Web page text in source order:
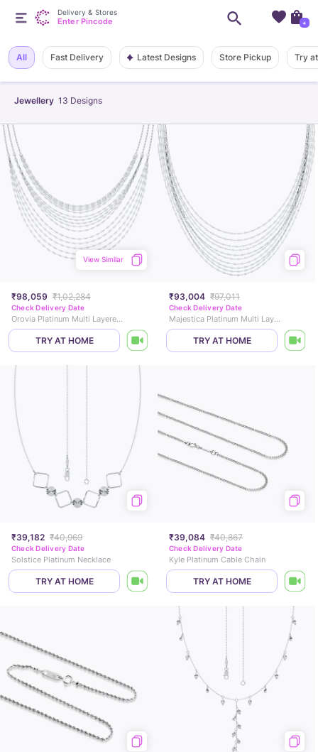
Jewellery 13 Designs
All Fast Delivery Latest Designs Store Pickup Try
₹98,059 ₹1,02,284
View Similar
Check Delivery Date
Orovia Platinum Multi Layered Necklace
TRY AT HOME
₹93,004 ₹97,011
Check Delivery Date
Majestica Platinum Multi Layered Necklace
TRY AT HOME
₹39,182 ₹40,969
Check Delivery Date
Solstice Platinum Necklace
TRY AT HOME
₹39,084 ₹40,867
Check Delivery Date
Kyle Platinum Cable Chain
TRY AT HOME
Delivery & Stores
Enter Pincode +